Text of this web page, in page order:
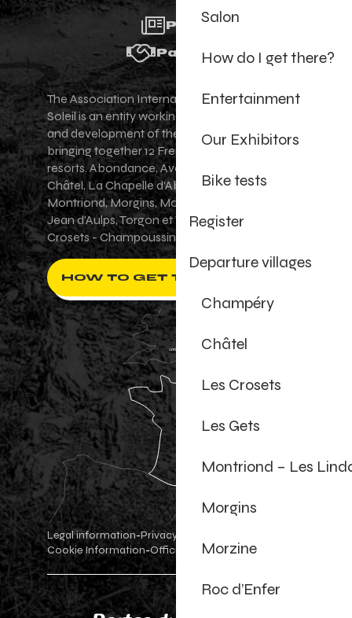
Salon
How do I get there?
Entertainment
Our Exhibitors
Bike tests
Register
Departure villages
Champéry
Châtel
Les Crosets
Les Gets
Montriond – Les
Morgins
Morzine
Roc d’Enfer
Press
Partners
The Association Internationale des Portes du
Soleil is an entity working for the promotion
and development of the Portes du Soleil area,
bringing together 12 French-Swiss village
resorts. Abondance, Avoriaz 1800, Champéry,
Châtel, La Chapelle d'Abondance, Les Gets,
Montriond, Morgins, Morzine-Avoriaz, Saint-
Jean d'Aulps, Torgon et Val-d'Illiez - Les
Crosets - Champoussin.
HOW TO GET THERE ?
Legal information-Privacy Policy
Cookie Information-Official shop-Cookie settings